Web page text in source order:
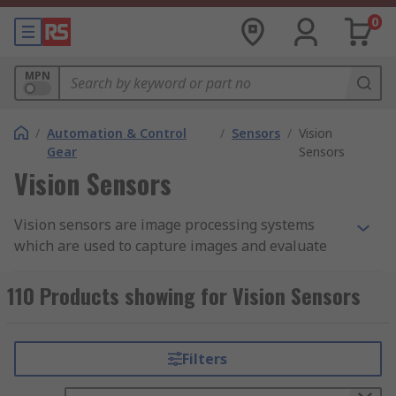
0
MPN
/ Automation & Control
Gear
/ Sensors / Vision
Sensors
Vision Sensors
Vision sensors are image processing systems
which are used to capture images and evaluate
industrial settings as they are high-speed, cost-
effective and easy to set up.
What are vision sensors used for?
110 Products showing for Vision Sensors
Filters